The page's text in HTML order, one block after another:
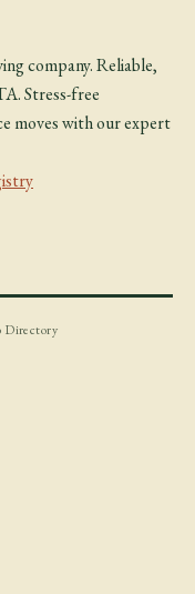
company. Reliable,
Stress-free
moves with our expert
Directory